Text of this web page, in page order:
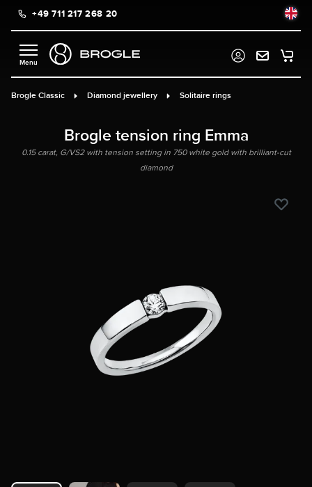
content+49 711 217 268 20
Brogle Classic Diamond jewellery Solitaire rings
Brogle tension ring Emma
0.15 carat, G/VS2 with tension setting in 750 white gold with brilliant-cut
diamond